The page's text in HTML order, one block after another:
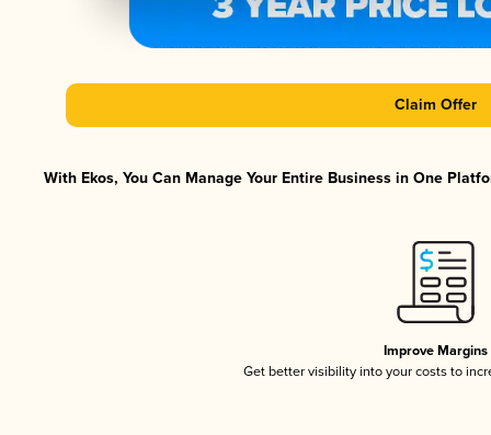
Claim Offer
With Ekos, You Can Manage Your Entire Business in One
Improve Margins
Get better visibility into your costs to